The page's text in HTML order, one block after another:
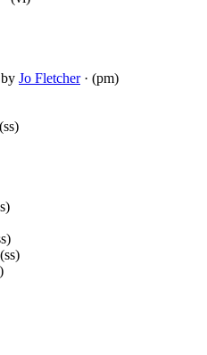
by Jo Fletcher· (pm)